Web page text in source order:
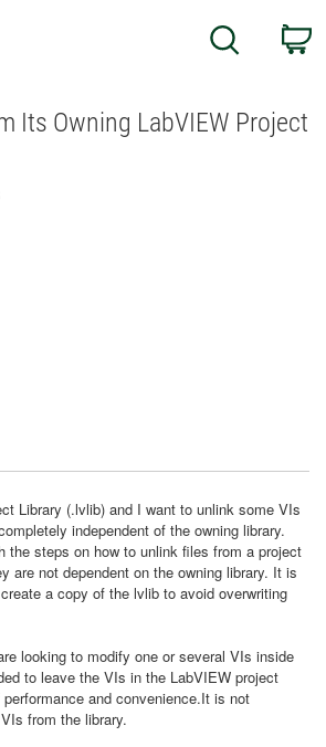
Search
Its Owning LabVIEW Project
Library (.lvlib) and I want to unlink some VIs
independent of the owning library.
the steps on how to unlink files from a project
are not dependent on the owning library. It is
a copy of the lvlib to avoid overwriting
looking to modify one or several VIs inside
to leave the VIs in the LabVIEW project
and convenience.It is not
from the library.